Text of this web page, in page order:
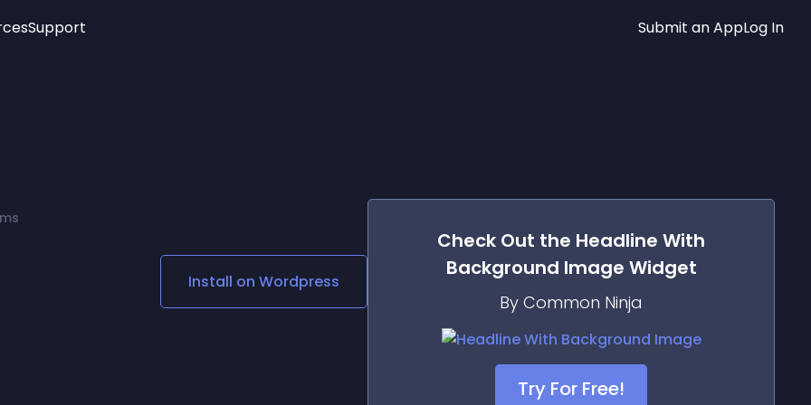
Age Verification
Social Media Links
Lottie Player
Support Submit an AppLog In
Install on Wordpress
Check Out the Headline With
Background Image Widget
By Common Ninja
Try For Free!